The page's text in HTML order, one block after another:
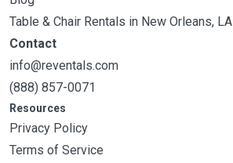
Table & Chair Rentals in New Orleans, LA
Contact
info@reventals.com
(888) 857-0071
Resources
Privacy Policy
Terms of Service